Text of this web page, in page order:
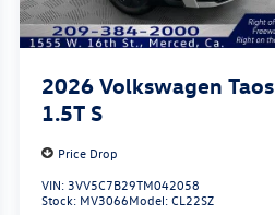
2026 Volkswagen Taos
1.5T S
Price Drop
VIN:3VV5C7B29TM042058
Stock: MV3066Model:CL22SZ